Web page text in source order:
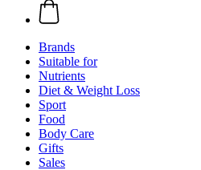
Brands
Suitable for
Nutrients
Diet & Weight Loss
Sport
Food
Body Care
Gifts
Sales